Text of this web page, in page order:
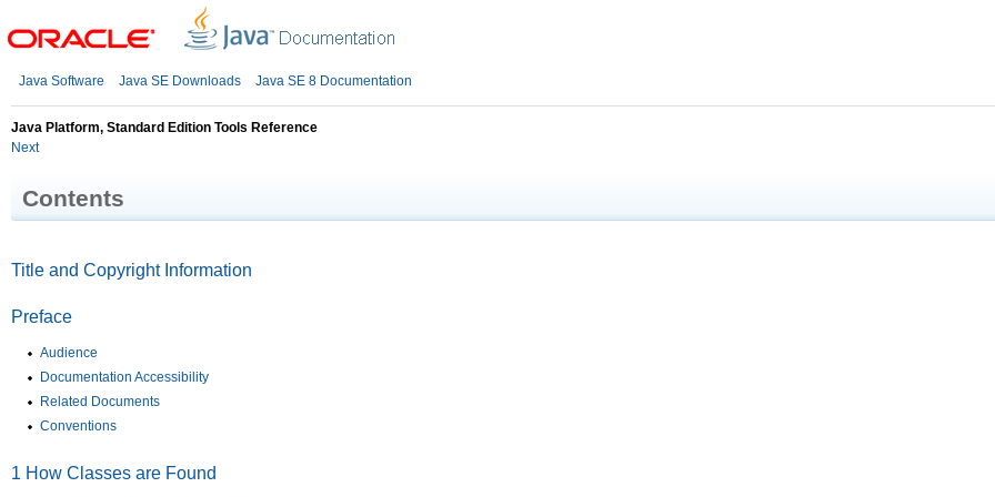
Java Software Java SE Downloads Java SE 8 Documentation
Java Platform, Standard Edition Tools Reference
Next
Contents
Title and Copyright Information
Preface
Audience
Documentation Accessibility
Related Documents
Conventions
1 How Classes are Found